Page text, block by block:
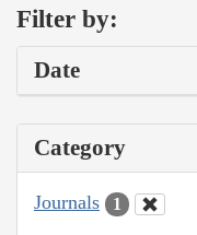
Filter by:
Date
Category
Journals 1